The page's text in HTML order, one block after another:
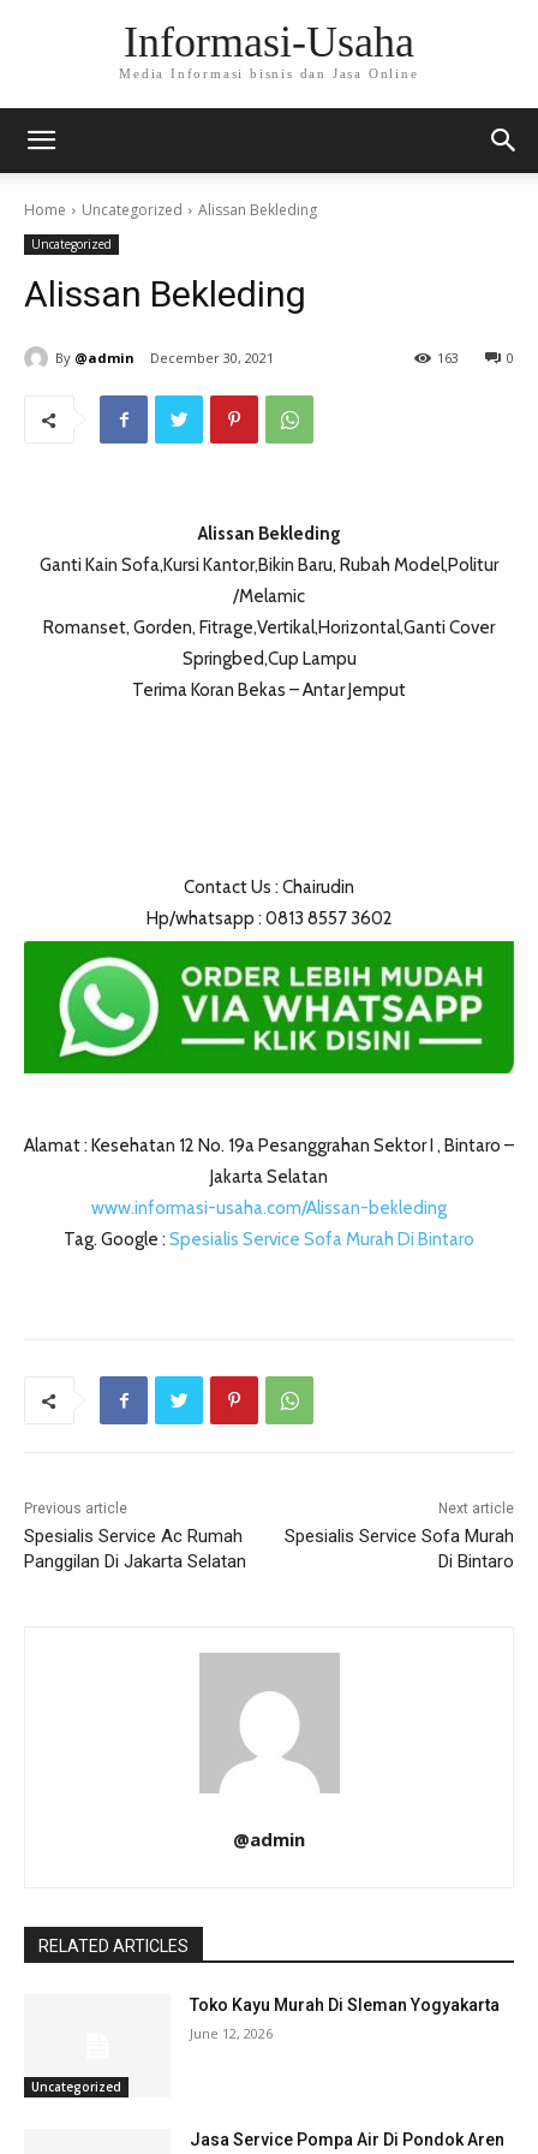
Informasi-Usaha
Media Informasi bisnis dan Jasa Online
Home Uncategorized Alissan Bekleding
Uncategorized
Alissan Bekleding
By @admin December 30, 2021 0
163
Alissan Bekleding
Ganti Kain Sofa,Kursi Kantor,Bikin Baru, Rubah Model,Politur
/Melamic
Romanset, Gorden, Fitrage,Vertikal,Horizontal,Ganti Cover
Springbed,Cup Lampu
Terima Koran Bekas – Antar Jemput
Contact Us : Chairudin
Hp/whatsapp : 0813 8557 3602
Alamat : Kesehatan 12 No. 19a Pesanggrahan Sektor I , Bintaro –
Jakarta Selatan
www.informasi-usaha.com/Alissan-bekleding
Tag. Google : Spesialis Service Sofa Murah Di Bintaro
Previous article
Spesialis Service Ac Rumah
Panggilan Di Jakarta Selatan
Next article
Spesialis Service Sofa Murah
Di Bintaro
@admin
RELATED ARTICLES
Uncategorized
Toko Kayu Murah Di Sleman Yogyakarta
June 12, 2026
Jasa Service Pompa Air Di Pondok Aren